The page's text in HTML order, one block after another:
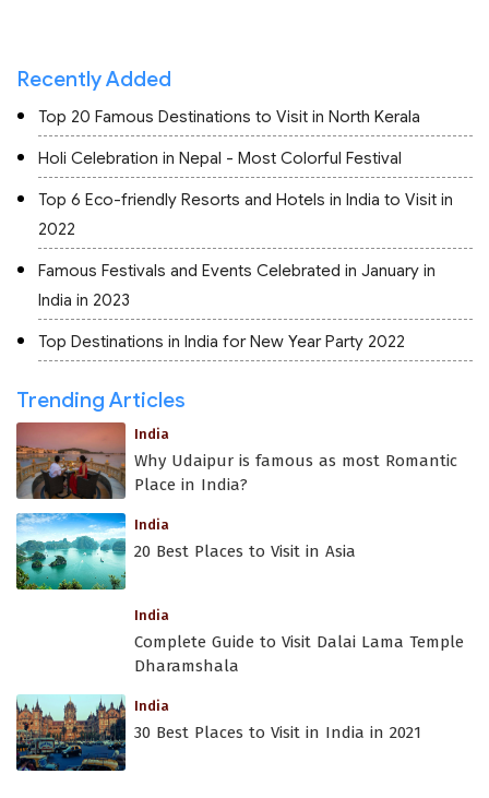
Recently Added
Top 20 Famous Destinations to Visit in North Kerala
Holi Celebration in Nepal - Most Colorful Festival
Top 6 Eco-friendly Resorts and Hotels in India to Visit in
2022
Famous Festivals and Events Celebrated in January in
India in 2023
Top Destinations in India for New Year Party 2022
Trending Articles
India
Why Udaipur is famous as most Romantic
Place in India?
India
20 Best Places to Visit in Asia
India
Complete Guide to Visit Dalai Lama Temple
Dharamshala
India
30 Best Places to Visit in India in 2021